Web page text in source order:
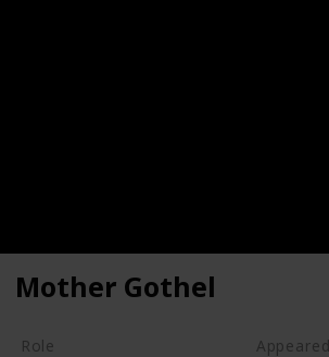
Mother Gothel
Role